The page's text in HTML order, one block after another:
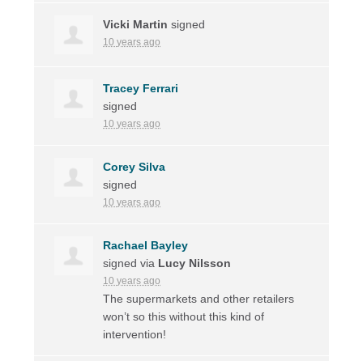
Vicki Martin signed
10 years ago
Tracey Ferrari
signed
10 years ago
Corey Silva
signed
10 years ago
Rachael Bayley
signed via Lucy Nilsson
10 years ago
The supermarkets and other retailers
won’t so this without this kind of
intervention!